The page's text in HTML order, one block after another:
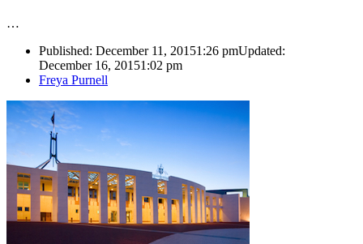
…
Published: December 11, 20151:26 pmUpdated:
December 16, 20151:02 pm
Author
Freya Purnell